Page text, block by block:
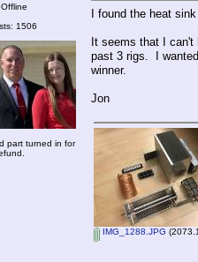
Offline
1506
part turned in for
I found the heat
It seems that I can't
past 3 rigs. I
winner.
Jon
IMG_1288.JPG